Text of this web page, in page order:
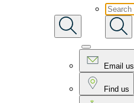
Email us
Find us